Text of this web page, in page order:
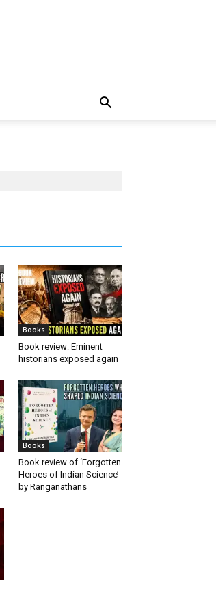
Books
Book review: Eminent
historians exposed again
Books
Book review of ‘Forgotten
Heroes of Indian Science’
by Ranganathans